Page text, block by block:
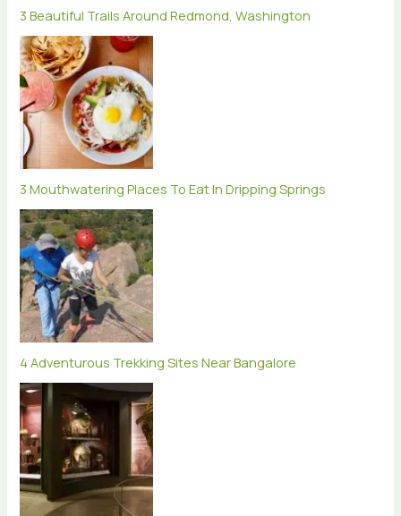
3 Beautiful Trails Around Redmond, Washington
3 Mouthwatering Places To Eat In Dripping Springs
4 Adventurous Trekking Sites Near Bangalore